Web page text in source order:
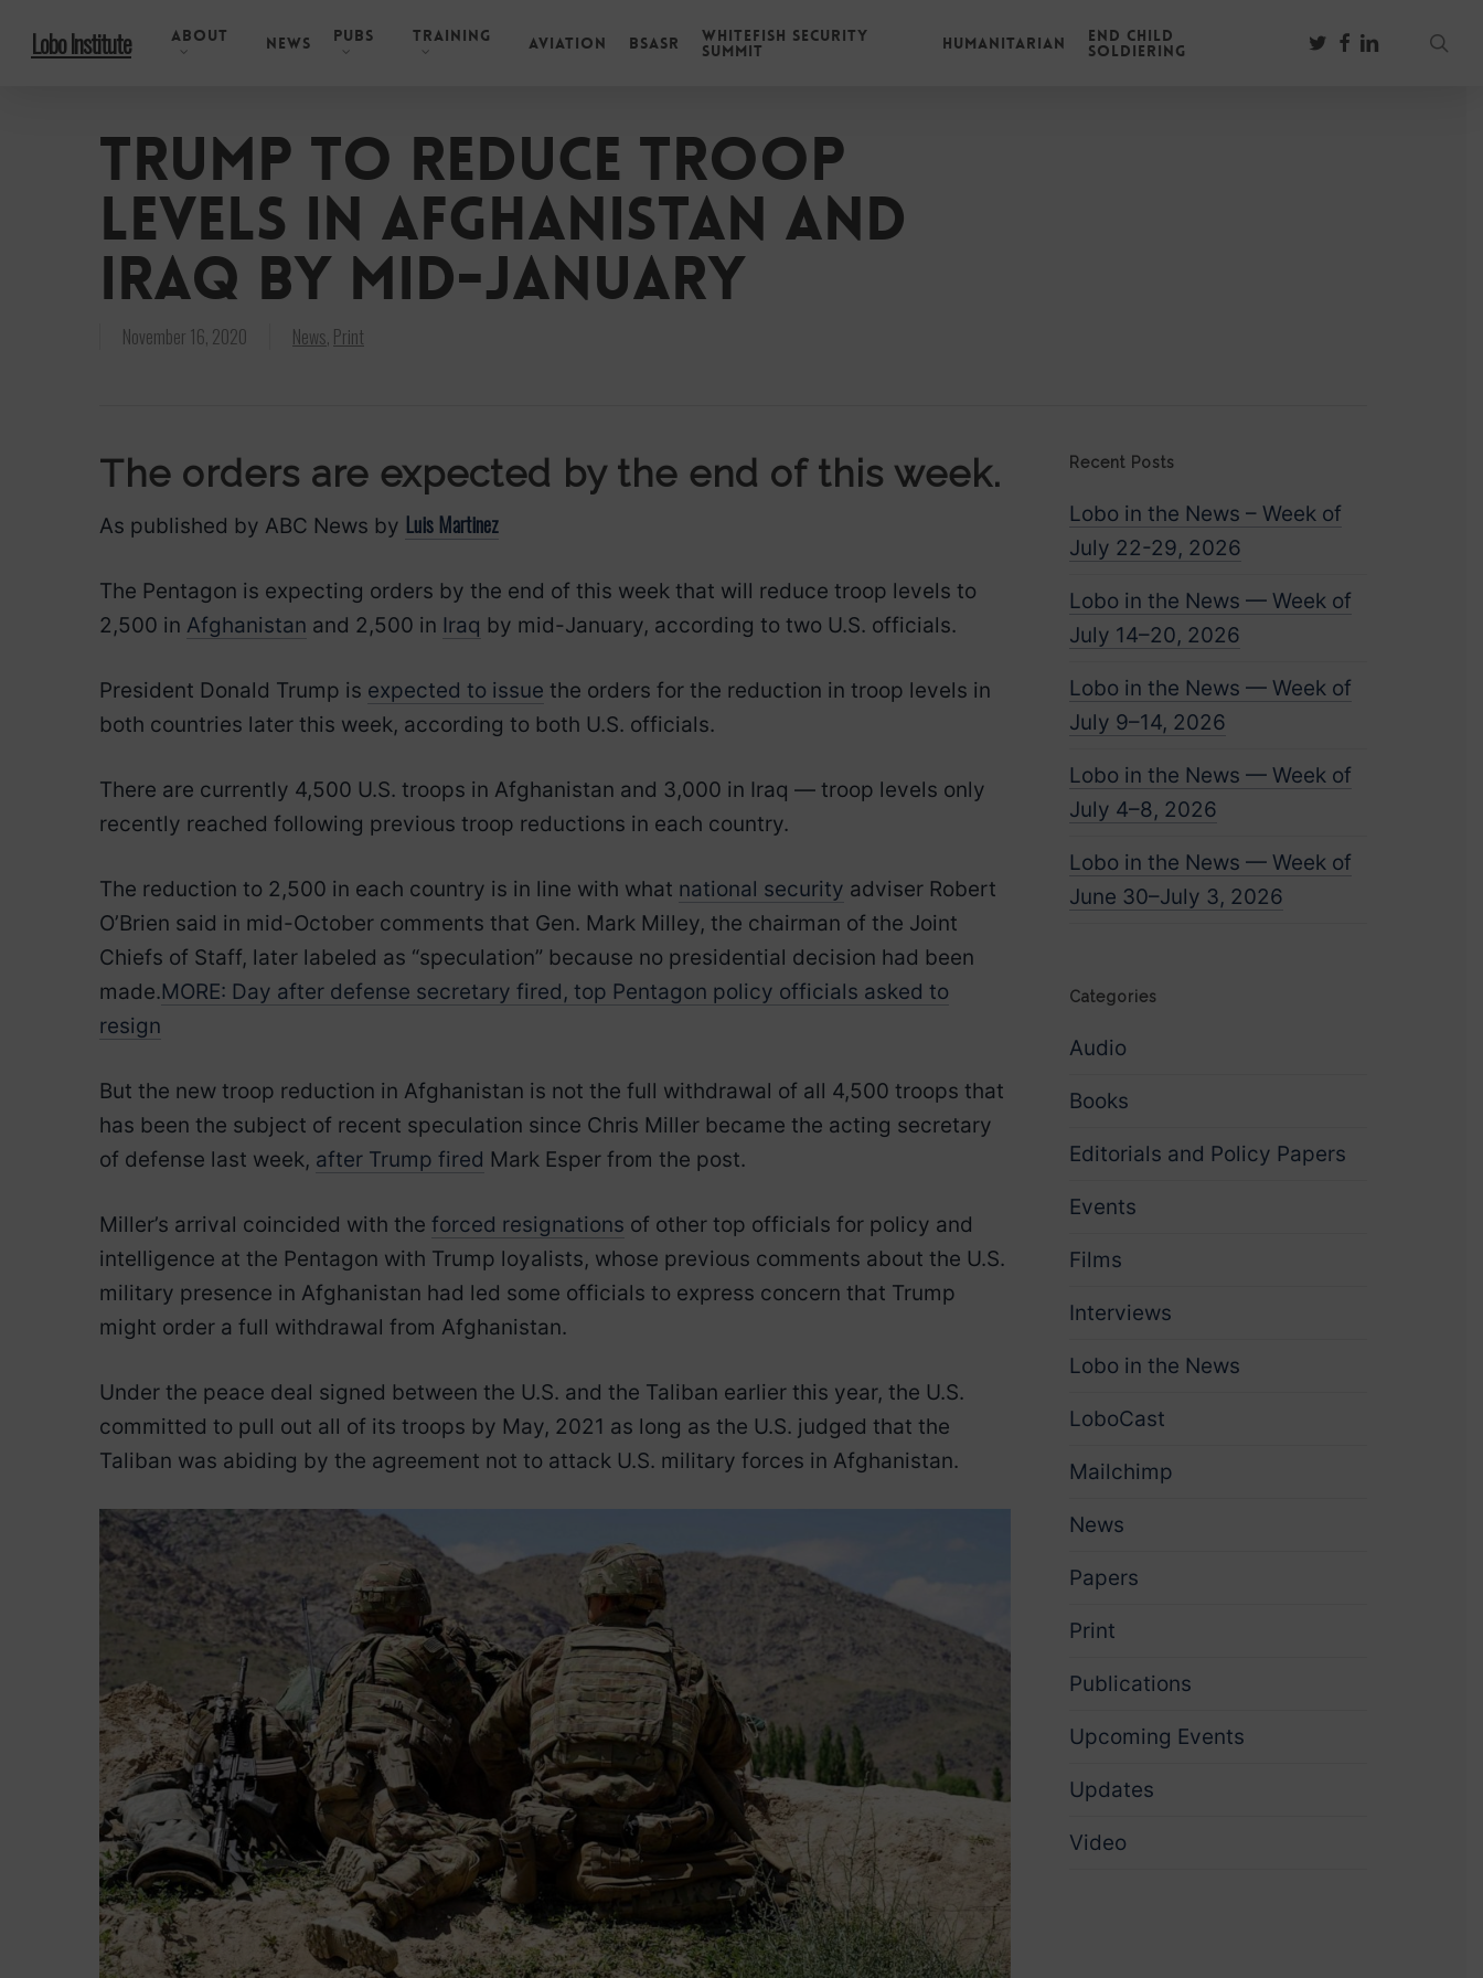
Lobo Institute About News Pubs Training Aviation BSASR Whitefish Security
Summit Humanitarian End Child
Soldiering
twitter
facebook
linkedin
Trump to reduce troop
levels in Afghanistan and
Iraq by mid-January
November 16, 2020 News, Print
The orders are expected by the end of this week.
As published by ABC News by Luis Martinez
The Pentagon is expecting orders by the end of this week that will reduce troop levels to
2,500 in Afghanistan and 2,500 in Iraq by mid-January, according to two U.S. officials.
President Donald Trump is expected to issue the orders for the reduction in troop levels in
both countries later this week, according to both U.S. officials.
There are currently 4,500 U.S. troops in Afghanistan and 3,000 in Iraq — troop levels only
recently reached following previous troop reductions in each country.
The reduction to 2,500 in each country is in line with what national security adviser Robert
O’Brien said in mid-October comments that Gen. Mark Milley, the chairman of the Joint
Chiefs of Staff, later labeled as “speculation” because no presidential decision had been
made.MORE: Day after defense secretary fired, top Pentagon policy officials asked to
resign
But the new troop reduction in Afghanistan is not the full withdrawal of all 4,500 troops that
has been the subject of recent speculation since Chris Miller became the acting secretary
of defense last week, after Trump fired Mark Esper from the post.
Miller’s arrival coincided with the forced resignations of other top officials for policy and
intelligence at the Pentagon with Trump loyalists, whose previous comments about the U.S.
military presence in Afghanistan had led some officials to express concern that Trump
might order a full withdrawal from Afghanistan.
Under the peace deal signed between the U.S. and the Taliban earlier this year, the U.S.
committed to pull out all of its troops by May, 2021 as long as the U.S. judged that the
Taliban was abiding by the agreement not to attack U.S. military forces in Afghanistan.
Recent Posts
Lobo in the News – Week of
July 22-29, 2026
Lobo in the News — Week of
July 14–20, 2026
Lobo in the News — Week of
July 9–14, 2026
Lobo in the News — Week of
July 4–8, 2026
Lobo in the News — Week of
June 30–July 3, 2026
Categories
Audio
Books
Editorials and Policy Papers
Events
Films
Interviews
Lobo in the News
LoboCast
Mailchimp
News
Papers
Print
Publications
Upcoming Events
Updates
Video